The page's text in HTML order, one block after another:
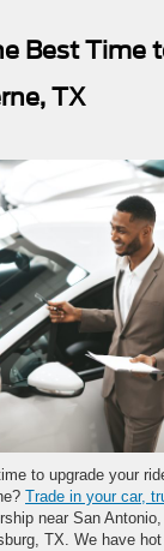
Best Time
TX
to upgrade your
Trade in your car,
near San
TX. We have